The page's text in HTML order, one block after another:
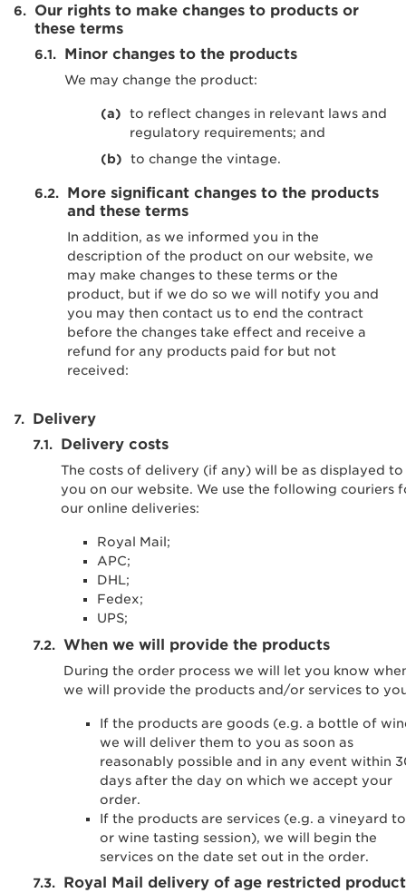
Our rights to make changes to products or
these terms
Minor changes to the products
We may change the product:
to reflect changes in relevant laws and
regulatory requirements; and
to change the vintage.
More significant changes to the products
and these terms
In addition, as we informed you in the
description of the product on our website, we
may make changes to these terms or the
product, but if we do so we will notify you and
you may then contact us to end the contract
before the changes take effect and receive a
refund for any products paid for but not
received:
Delivery
Delivery costs
The costs of delivery (if any) will be as displayed to
you on our website. We use the following couriers
our online deliveries:
Royal Mail;
APC;
DHL;
Fedex;
UPS;
When we will provide the products
During the order process we will let you know
we will provide the products and/or services to
If the products are goods (e.g. a bottle of
we will deliver them to you as soon as
reasonably possible and in any event within
days after the day on which we accept your
order.
If the products are services (e.g. a vineyard
or wine tasting session), we will begin the
services on the date set out in the order.
Royal Mail delivery of age restricted